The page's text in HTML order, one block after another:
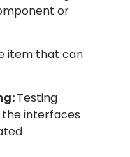
or
item that can
Testing
interfaces